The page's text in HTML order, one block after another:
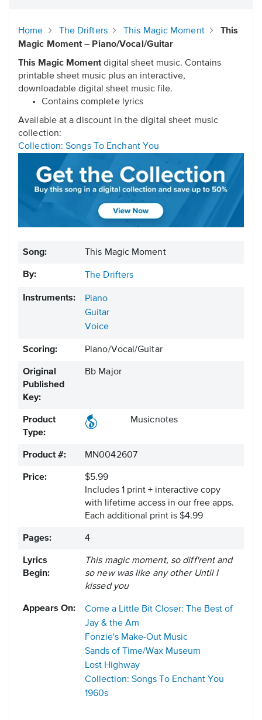
Home The Drifters This Magic Moment
This
Magic Moment – Piano/Vocal/Guitar
This Magic Momentdigital sheet music. Contains
printable sheet music plus an interactive,
downloadable digital sheet music file.
Contains complete lyrics
Available at a discount in the digital sheet music
collection:
Collection: Songs To Enchant You
Song: This Magic Moment
By: The Drifters
Instruments:
Piano
Guitar
Voice
Scoring: Piano/Vocal/Guitar
Original
Published
Key:
Bb Major
Product
Type:
Musicnotes
Product #: MN0042607
Price:
$5.99
Includes 1 print + interactive copy
with lifetime access in our free apps.
Each additional print is $4.99
Pages: 4
Lyrics
Begin:
This magic moment, so diff'rent and
so new was like any other Until I
kissed you
Appears On:
Come a Little Bit Closer: The Best of
Jay & the Am
Fonzie's Make-Out Music
Sands of Time/Wax Museum
Lost Highway
Collection: Songs To Enchant You
1960s